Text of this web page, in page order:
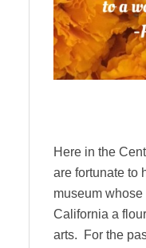
Here in the
are fortunate to
museum whose
California a
arts.
For the